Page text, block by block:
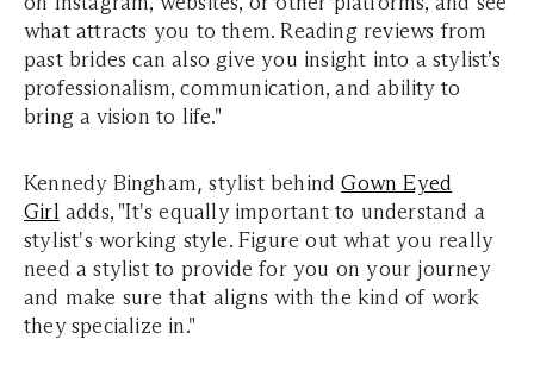
what attracts you to them. Reading reviews from
past brides can also give you insight into a stylist’s
professionalism, communication, and ability to
bring a vision to life."
Kennedy Bingham, stylist behindGown Eyed
Girl adds, "It's equally important to understand a
stylist's working style. Figure out what you really
need a stylist to provide for you on your journey
and make sure that aligns with the kind of work
they specialize in."